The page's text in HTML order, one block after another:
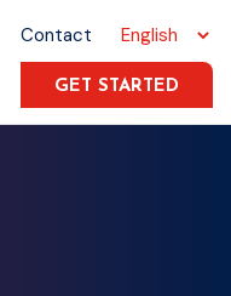
Contact
GET STARTED